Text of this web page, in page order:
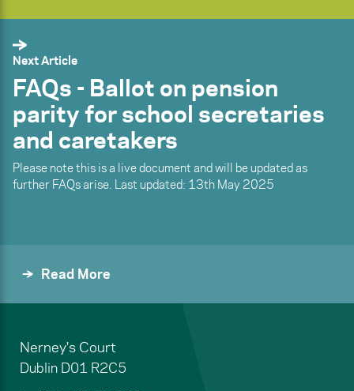
Next Article
FAQs - Ballot on pension
parity for school secretaries
and caretakers
Please note this is a live document and will be updated as
further FAQs arise. Last updated: 13th May 2025
Read More
Nerney's Court
Dublin D01 R2C5